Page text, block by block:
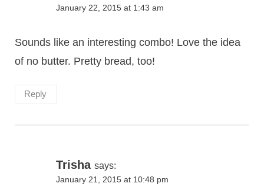
January 22, 2015 at 1:43 am
Sounds like an interesting combo! Love the idea
of no butter. Pretty bread, too!
Reply
Trisha says:
January 21, 2015 at 10:48 pm